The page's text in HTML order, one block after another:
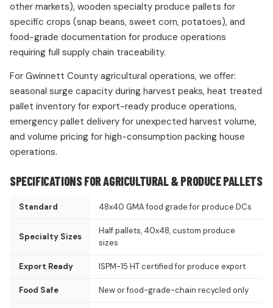
other markets), wooden specialty produce pallets for
specific crops (snap beans, sweet corn, potatoes), and
food-grade documentation for produce operations
requiring full supply chain traceability.
For Gwinnett County agricultural operations, we offer:
seasonal surge capacity during harvest peaks, heat treated
pallet inventory for export-ready produce operations,
emergency pallet delivery for unexpected harvest volume,
and volume pricing for high-consumption packing house
operations.
SPECIFICATIONS FOR AGRICULTURAL & PRODUCE PALLETS
Standard 48x40 GMA food grade for produce DCs
Specialty Sizes
Half pallets, 40x48, custom produce
sizes
Export Ready ISPM-15 HT certified for produce export
Food Safe New or food-grade-chain recycled only